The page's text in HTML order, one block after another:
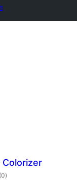
Colorizer
(0total
ratings
)